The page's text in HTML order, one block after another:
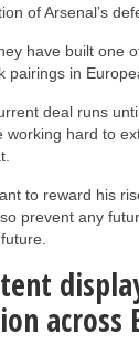
of Arsenal’s
have built one
pairings in
deal runs
working hard to
to reward his
prevent any
across